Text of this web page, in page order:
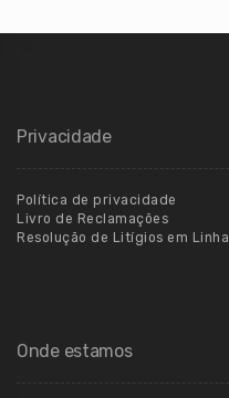
Privacidade
Política de privacidade
Livro de Reclamações
Resolução de Litígios em Linha
Onde estamos